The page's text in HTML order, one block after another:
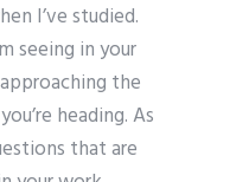
I’ve studied.
seeing in your
the
heading. As
that are